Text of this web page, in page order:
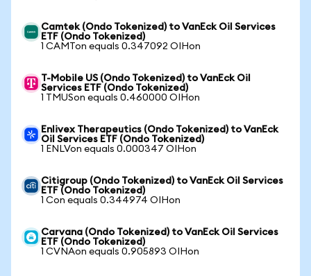
Camtek (Ondo Tokenized) to VanEck Oil Services
ETF (Ondo Tokenized)
1 CAMTon equals 0.347092 OIHon
T-Mobile US (Ondo Tokenized) to VanEck Oil
Services ETF (Ondo Tokenized)
1 TMUSon equals 0.460000 OIHon
Enlivex Therapeutics (Ondo Tokenized) to VanEck
Oil Services ETF (Ondo Tokenized)
1 ENLVon equals 0.000347 OIHon
Citigroup (Ondo Tokenized) to VanEck Oil Services
ETF (Ondo Tokenized)
1 Con equals 0.344974 OIHon
Carvana (Ondo Tokenized) to VanEck Oil Services
ETF (Ondo Tokenized)
1 CVNAon equals 0.905893 OIHon